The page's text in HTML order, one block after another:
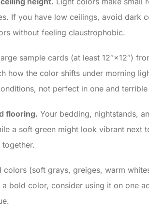
If you have low ceilings, avoid dark
without feeling claustrophobic.
sample cards (at least 12″×12″)
how the color shifts under morning
not perfect in one and terrible
flooring. Your bedding, nightstands,
a soft green might look vibrant
colors (soft grays, greiges, warm
bold color, consider using it on one